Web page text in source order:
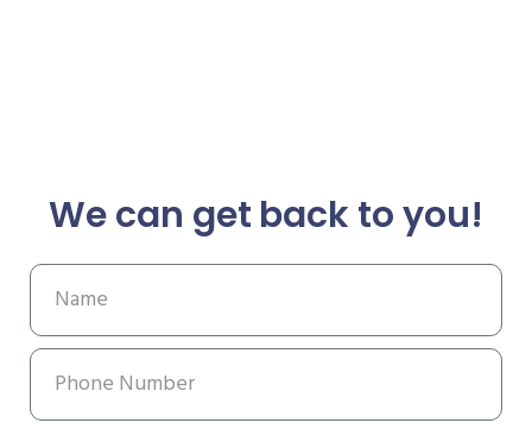
We can get back to you!